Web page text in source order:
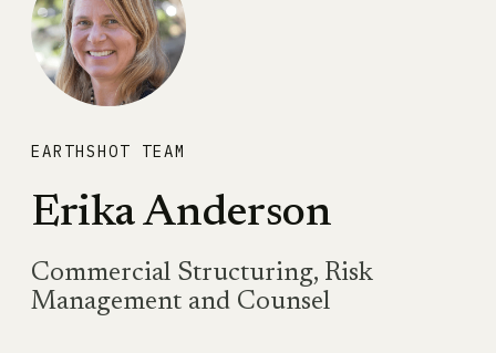
EARTHSHOT TEAM
Erika Anderson
Commercial Structuring, Risk
Management and Counsel